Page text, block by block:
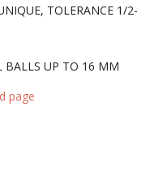
TOLERANCE 1/2-
BALLS UP TO 16 MM
page